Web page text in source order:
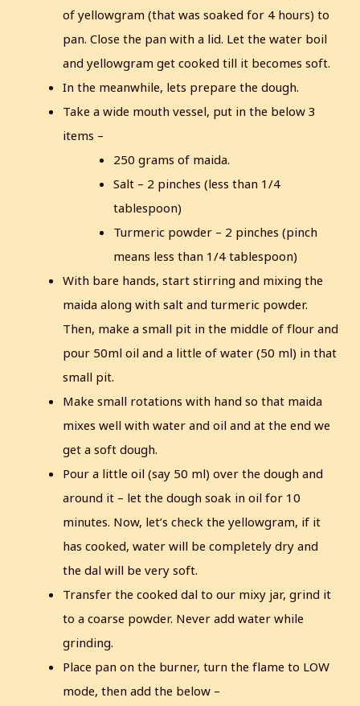
of yellowgram (that was soaked for 4 hours) to
pan. Close the pan with a lid. Let the water boil
and yellowgram get cooked till it becomes soft.
In the meanwhile, lets prepare the dough.
Take a wide mouth vessel, put in the below 3
items –
250 grams of maida.
Salt – 2 pinches (less than 1/4
tablespoon)
Turmeric powder – 2 pinches (pinch
means less than 1/4 tablespoon)
With bare hands, start stirring and mixing the
maida along with salt and turmeric powder.
Then, make a small pit in the middle of flour and
pour 50ml oil and a little of water (50 ml) in that
small pit.
Make small rotations with hand so that maida
mixes well with water and oil and at the end we
get a soft dough.
Pour a little oil (say 50 ml) over the dough and
around it – let the dough soak in oil for 10
minutes. Now, let’s check the yellowgram, if it
has cooked, water will be completely dry and
the dal will be very soft.
Transfer the cooked dal to our mixy jar, grind it
to a coarse powder. Never add water while
grinding.
Place pan on the burner, turn the flame to LOW
mode, then add the below –